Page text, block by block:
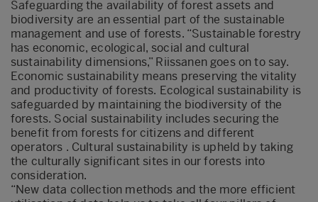
Safeguarding the availability of forest assets and
biodiversity are an essential part of the sustainable
management and use of forests. “Sustainable forestry
has economic, ecological, social and cultural
sustainability dimensions,” Riissanen goes on to say.
Economic sustainability means preserving the vitality
and productivity of forests. Ecological sustainability is
safeguarded by maintaining the biodiversity of the
forests. Social sustainability includes securing the
benefit from forests for citizens and different
operators . Cultural sustainability is upheld by taking
the culturally significant sites in our forests into
consideration.
“New data collection methods and the more efficient